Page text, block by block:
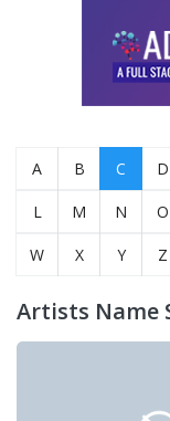
A B C D
L M N O
W X Y Z
Artists Name